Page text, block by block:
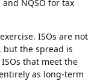
NQSO for tax
ISOs are not
but the spread is
that meet the
as long-term